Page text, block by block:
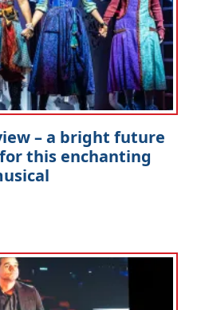
– a bright future
this enchanting